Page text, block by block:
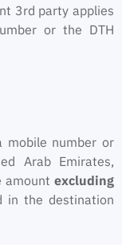
3rd party applies
or the DTH
mobile number or
Arab Emirates,
amount excluding
in the destination